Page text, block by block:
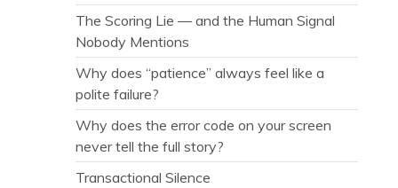
The Scoring Lie — and the Human Signal
Nobody Mentions
Why does “patience” always feel like a
polite failure?
Why does the error code on your screen
never tell the full story?
Transactional Silence